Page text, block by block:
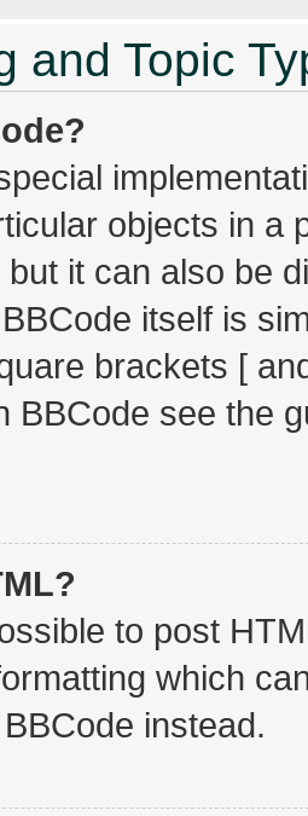
and Topic
objects in a
but it can also be
itself is
brackets [
BBCode see the
to post
which
instead.